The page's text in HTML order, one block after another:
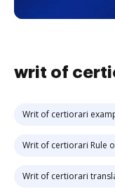
writ of
Writ of certiorari
Writ of certiorari Rule
Writ of certiorari